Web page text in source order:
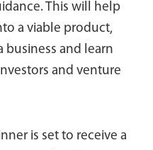
This will help
a viable product,
business and learn
and venture
is set to receive a